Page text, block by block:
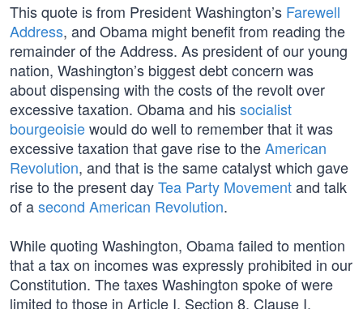
This quote is from President Washington’s Farewell
Address, and Obama might benefit from reading the
remainder of the Address. As president of our young
nation, Washington’s biggest debt concern was
about dispensing with the costs of the revolt over
excessive taxation. Obama and hissocialist
bourgeoisiewould do well to remember that it was
excessive taxation that gave rise to theAmerican
Revolution, and that is the same catalyst which gave
rise to the present dayTea Party Movementand talk
of asecond American Revolution.
While quoting Washington, Obama failed to mention
that a tax on incomes was expressly prohibited in our
Constitution. The taxes Washington spoke of were
limited to those in Article I, Section 8, Clause I,